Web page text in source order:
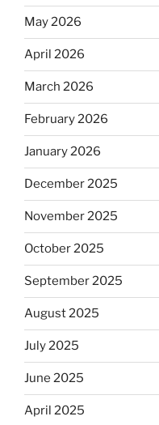
May 2026
April 2026
March 2026
February 2026
January 2026
December 2025
November 2025
October 2025
September 2025
August 2025
July 2025
June 2025
April 2025